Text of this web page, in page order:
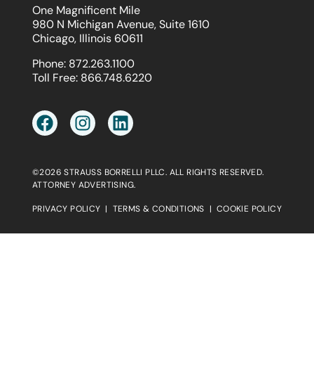
One Magnificent Mile
980 N Michigan Avenue, Suite 1610
Chicago, Illinois 60611
Phone: 872.263.1100
Toll Free: 866.748.6220
©2026 STRAUSS BORRELLI PLLC. ALL RIGHTS RESERVED.
ATTORNEY ADVERTISING.
PRIVACY POLICY | TERMS & CONDITIONS | COOKIE POLICY